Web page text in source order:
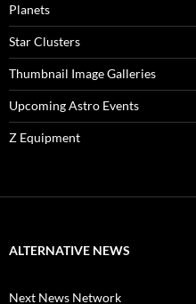
Planets
Star Clusters
Thumbnail Image Galleries
Upcoming Astro Events
Z Equipment
ALTERNATIVE NEWS
Next News Network